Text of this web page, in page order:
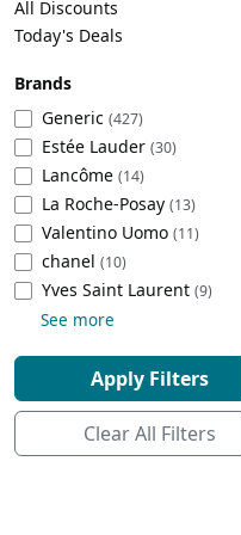
Beach Volleyball
Lacrosse
Tire Balancers
Truck and SUV Tires
Motorcycle Tires
Racing Tires
Wheel Alignment Tools
Commercial Vehicle
Cleaning Appliances
Baking Appliances
Specialty Appliances
Smart Appliances
Battery and Power
Emergency Lighting
Decorative Lighting
Car Electronics
Educational
Outdoor Electronics
All Discounts
Today's Deals
Brands
Generic (427)
Estée Lauder (30)
Lancôme (14)
La Roche-Posay (13)
Valentino Uomo (11)
chanel (10)
‎Yves Saint Laurent (9)
See more
Apply Filters
Clear All Filters